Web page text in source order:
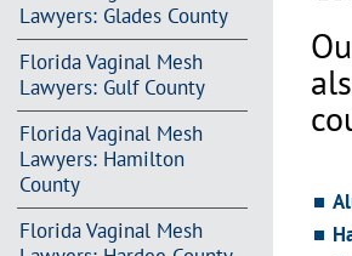
Lawyers: Glades County
Florida Vaginal Mesh
Lawyers: Gulf County
Florida Vaginal Mesh
Lawyers: Hamilton
County
Florida Vaginal Mesh